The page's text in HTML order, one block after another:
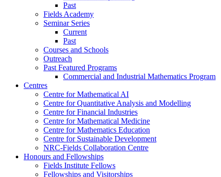
Past
Fields Academy
Seminar Series
Current
Past
Courses and Schools
Outreach
Past Featured Programs
Commercial and Industrial Mathematics Program
Centres
Centre for Mathematical AI
Centre for Quantitative Analysis and Modelling
Centre for Financial Industries
Centre for Mathematical Medicine
Centre for Mathematics Education
Centre for Sustainable Development
NRC-Fields Collaboration Centre
Honours and Fellowships
Fields Institute Fellows
Fellowships and Visitorships